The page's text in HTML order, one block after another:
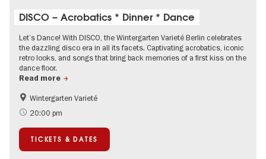
DISCO – Acrobatics * Dinner * Dance
Let’s Dance! With DISCO, the Wintergarten Varieté Berlin celebrates
the dazzling disco era in all its facets. Captivating acrobatics, iconic
retro looks, and songs that bring back memories of a first kiss on the
dance floor.
Read more
Events for foodies
Summer of Culture
Wintergarten Varieté
20:00 pm
TICKETS & DATES